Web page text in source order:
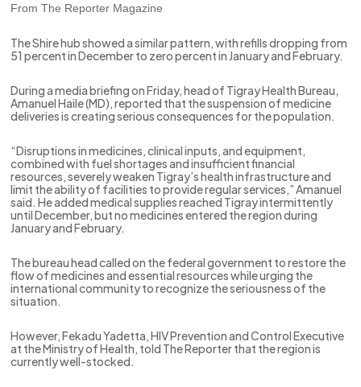
From The Reporter Magazine
The Shire hub showed a similar pattern, with refills dropping from
51 percent in December to zero percent in January and February.
During a media briefing on Friday, head of Tigray Health Bureau,
Amanuel Haile (MD), reported that the suspension of medicine
deliveries is creating serious consequences for the population.
“Disruptions in medicines, clinical inputs, and equipment,
combined with fuel shortages and insufficient financial
resources, severely weaken Tigray’s health infrastructure and
limit the ability of facilities to provide regular services,” Amanuel
said. He added medical supplies reached Tigray intermittently
until December, but no medicines entered the region during
January and February.
The bureau head called on the federal government to restore the
flow of medicines and essential resources while urging the
international community to recognize the seriousness of the
situation.
However, Fekadu Yadetta, HIV Prevention and Control Executive
at the Ministry of Health, told The Reporter that the region is
currently well-stocked.